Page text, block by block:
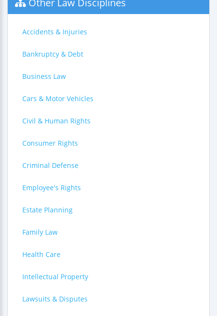
Other Law Disciplines
Accidents & Injuries
Bankruptcy & Debt
Business Law
Cars & Motor Vehicles
Civil & Human Rights
Consumer Rights
Criminal Defense
Employee's Rights
Estate Planning
Family Law
Health Care
Intellectual Property
Lawsuits & Disputes